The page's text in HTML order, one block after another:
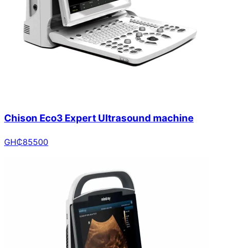
Chison Eco3 Expert Ultrasound machine
GH₵85500